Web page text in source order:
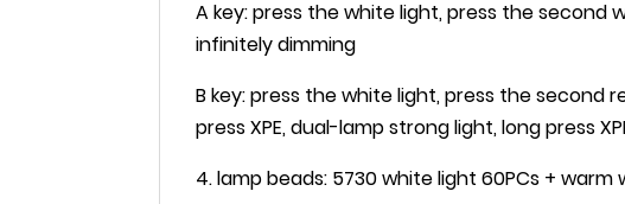
A key: press the white light, press the
infinitely dimming
B key: press the white light, press the second
press XPE, dual-lamp strong light, long press
4. lamp beads: 5730 white light 60PCs + warm